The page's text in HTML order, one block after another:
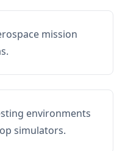
mission
environments
simulators.